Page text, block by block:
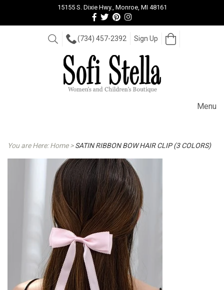
15155 S. Dixie Hwy., Monroe, MI 48161
Follow
us
Facebook
Follow
us
On
View
our
Pinterest
View
our
Instagram
Search (734) 457-2392 Sign Up
Open
Cart
Menu
You are Here:Home >SATIN RIBBON BOW HAIR CLIP (3 COLORS)